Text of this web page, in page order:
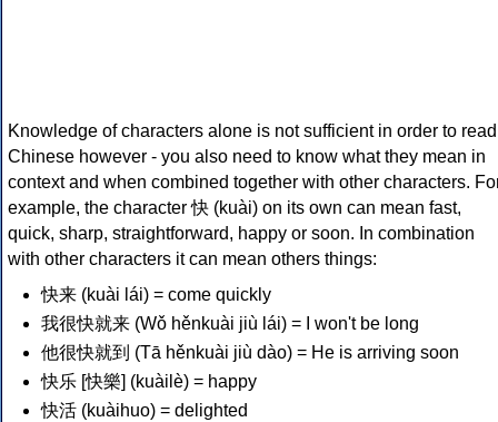
Knowledge of characters alone is not sufficient in order to read
Chinese however - you also need to know what they mean in
context and when combined together with other characters.
example, the character 快 (kuài) on its own can mean fast,
quick, sharp, straightforward, happy or soon. In combination
with other characters it can mean others things:
快来 (kuài lái) = come quickly
我很快就来 (Wǒ hěnkuài jiù lái) = I won't be long
他很快就到 (Tā hěnkuài jiù dào) = He is arriving soon
快乐 [快樂] (kuàilè) = happy
快活 (kuàihuo) = delighted